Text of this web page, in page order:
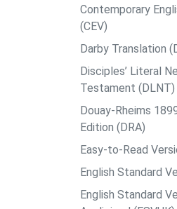
Contemporary
(CEV)
Darby Translation
Disciples’ Literal
Testament (DLNT)
Douay-Rheims
Edition (DRA)
Easy-to-Read
English Standard
English Standard